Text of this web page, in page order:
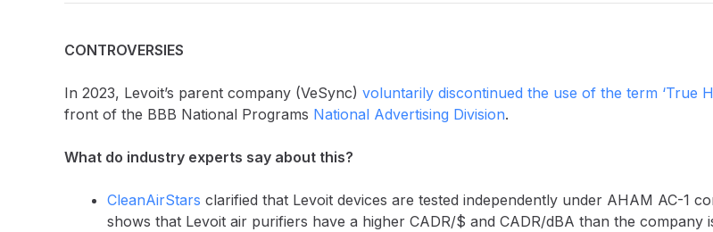
CONTROVERSIES
In 2023, Levoit’s parent company (VeSync) voluntarily discontinued the use of the term ‘True
front of the BBB National Programs National Advertising Division.
What do industry experts say about this?
CleanAirStars clarified that Levoit devices are tested independently under AHAM AC-1
shows that Levoit air purifiers have a higher CADR/$ and CADR/dBA than the company